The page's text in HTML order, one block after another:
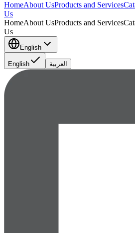
HomeAbout UsProducts and Services
Us
HomeAbout UsProducts and Services
Us
English
English العربية